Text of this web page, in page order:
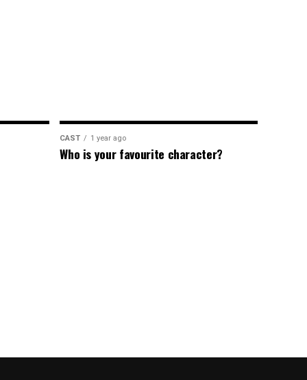
CAST 1 year ago
Who is your favourite character?